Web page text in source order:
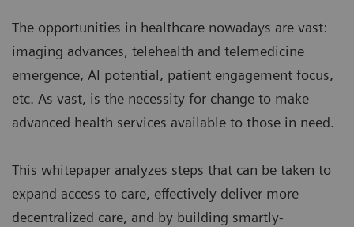
The opportunities in healthcare nowadays are vast:
imaging advances, telehealth and telemedicine
emergence, AI potential, patient engagement focus,
etc. As vast, is the necessity for change to make
advanced health services available to those in need.
This whitepaper analyzes steps that can be taken to
expand access to care, effectively deliver more
decentralized care, and by building smartly-